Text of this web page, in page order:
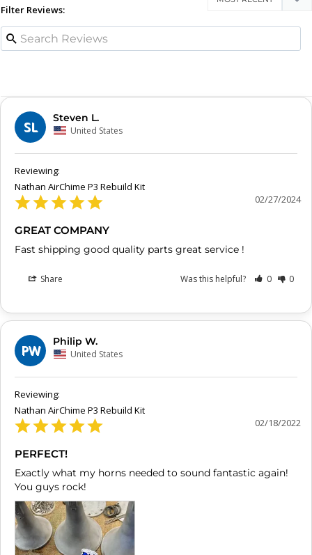
Filter Reviews:
SL
Steven L.
United States
Nathan AirChime P3 Rebuild Kit
02/27/2024
GREAT COMPANY
Fast shipping good quality parts great service !
Share Was this helpful? 0 0
PW
Philip W.
United States
Nathan AirChime P3 Rebuild Kit
02/18/2022
PERFECT!
Exactly what my horns needed to sound fantastic again!
You guys rock!